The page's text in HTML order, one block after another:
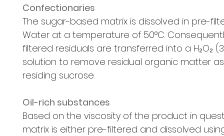
Confectionaries
The sugar-based matrix is dissolved in pre-
Water at a temperature of 50°C.
filtered residuals are transferred into a H₂O₂
solution to remove residual organic matter
residing sucrose.
Oil-rich substances
Based on the viscosity of the product in
matrix is either pre-filtered and dissolved